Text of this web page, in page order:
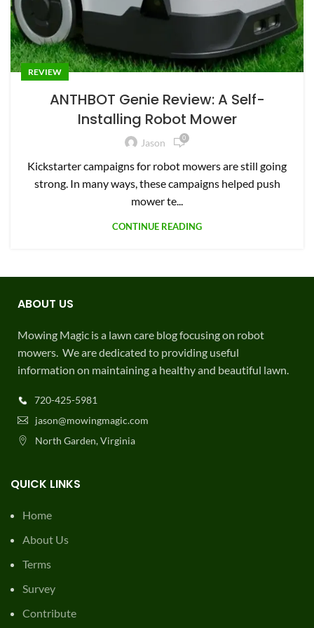
REVIEW
ANTHBOT Genie Review: A Self-
Installing Robot Mower
Jason 0
Kickstarter campaigns for robot mowers are still going
strong. In many ways, these campaigns helped push
mower te...
CONTINUE READING
ABOUT US
Mowing Magic is a lawn care blog focusing on robot
mowers. We are dedicated to providing useful
information on maintaining a healthy and beautiful lawn.
720-425-5981
jason@mowingmagic.com
North Garden, Virginia
QUICK LINKS
Home
About Us
Terms
Survey
Contribute